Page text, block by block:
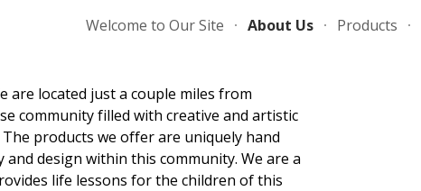
Skip to navigation
Welcome to Our Site About Us Products
are located just a couple miles from
community filled with creative and artistic
products we offer are uniquely hand
design within this community. We are a
life lessons for the children of this